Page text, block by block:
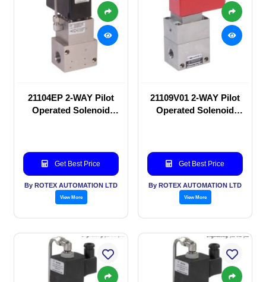
21104EP 2-WAY Pilot
Operated Solenoid
Get Best Price
By ROTEX AUTOMATION LTD
View More
21109V01 2-WAY Pilot
Operated Solenoid
Get Best Price
By ROTEX AUTOMATION LTD
View More